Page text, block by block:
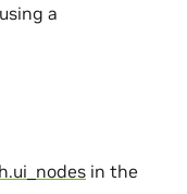
a
in the